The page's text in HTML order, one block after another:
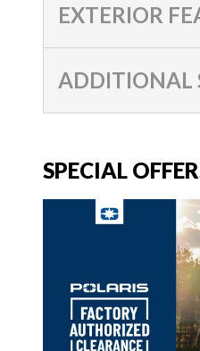
EXTERIOR
ADDITIONAL
SPECIAL